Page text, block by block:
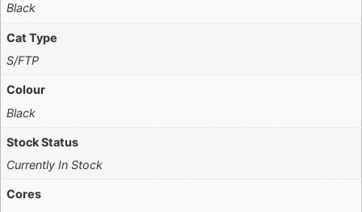
Black
Cat Type
S/FTP
Colour
Black
Stock Status
Currently In Stock
Cores